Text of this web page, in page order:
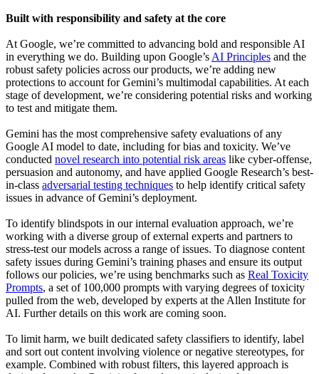
Built with responsibility and safety at the core
At Google, we’re committed to advancing bold and responsible AI
in everything we do. Building upon Google’sAI Principles and the
robust safety policies across our products, we’re adding new
protections to account for Gemini’s multimodal capabilities. At each
stage of development, we’re considering potential risks and working
to test and mitigate them.
Gemini has the most comprehensive safety evaluations of any
Google AI model to date, including for bias and toxicity. We’ve
conducted novel research into potential risk areas like cyber-offense,
persuasion and autonomy, and have applied Google Research’s best-
in-class adversarial testing techniques to help identify critical safety
issues in advance of Gemini’s deployment.
To identify blindspots in our internal evaluation approach, we’re
working with a diverse group of external experts and partners to
stress-test our models across a range of issues. To diagnose content
safety issues during Gemini’s training phases and ensure its output
follows our policies, we’re using benchmarks such as Real Toxicity
Prompts, a set of 100,000 prompts with varying degrees of toxicity
pulled from the web, developed by experts at the Allen Institute for
AI. Further details on this work are coming soon.
To limit harm, we built dedicated safety classifiers to identify, label
and sort out content involving violence or negative stereotypes, for
example. Combined with robust filters, this layered approach is